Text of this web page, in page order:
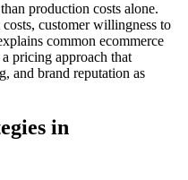
production costs alone.
customer willingness to
common ecommerce
pricing approach that
and brand reputation as
in